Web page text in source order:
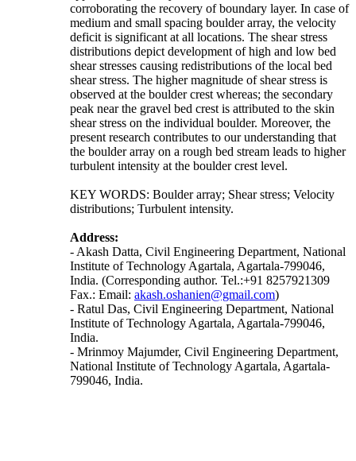
corroborating the recovery of boundary layer. In case of
medium and small spacing boulder array, the velocity
deficit is significant at all locations. The shear stress
distributions depict development of high and low bed
shear stresses causing redistributions of the local bed
shear stress. The higher magnitude of shear stress is
observed at the boulder crest whereas; the secondary
peak near the gravel bed crest is attributed to the skin
shear stress on the individual boulder. Moreover, the
present research contributes to our understanding that
the boulder array on a rough bed stream leads to higher
turbulent intensity at the boulder crest level.
KEY WORDS: Boulder array; Shear stress; Velocity
distributions; Turbulent intensity.
Address:
- Akash Datta, Civil Engineering Department, National
Institute of Technology Agartala, Agartala-799046,
India. (Corresponding author. Tel.:+91 8257921309
Fax.: Email: akash.oshanien@gmail.com)
- Ratul Das, Civil Engineering Department, National
Institute of Technology Agartala, Agartala-799046,
India.
- Mrinmoy Majumder, Civil Engineering Department,
National Institute of Technology Agartala, Agartala-
799046, India.